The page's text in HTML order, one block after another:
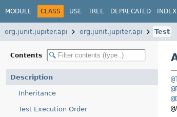
MODULE CLASS USE TREE DEPRECATED INDEX
org.junit.jupiter.api org.junit.jupiter.api Test
Contents
Description
Inheritance
Test Execution Order